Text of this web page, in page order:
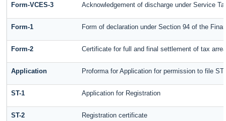
Form-VCES-3 Acknowledgement of discharge under Service
Form-1 Form of declaration under Section 94 of the
Form-2 Certificate for full and final settlement of tax
Application Proforma for Application for permission to file
ST-1 Application for Registration
ST-2 Registration certificate